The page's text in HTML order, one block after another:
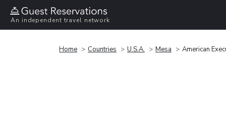
An independent travel network
Home Countries U.S.A. Mesa American